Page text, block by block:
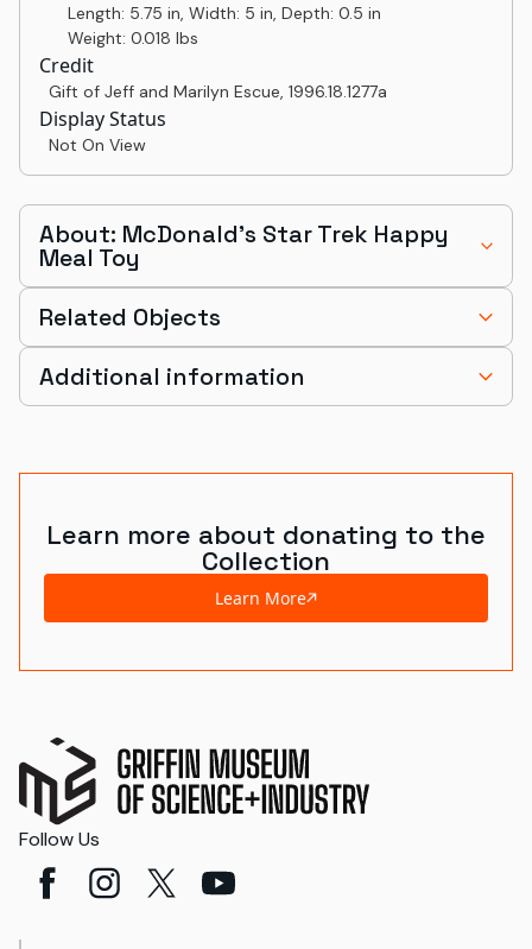
Length: 5.75 in, Width: 5 in, Depth: 0.5 in
Weight: 0.018 lbs
Credit
Gift of Jeff and Marilyn Escue, 1996.18.1277a
Display Status
Not On View
About: McDonald's Star Trek Happy
Meal Toy
Related Objects
Additional information
Learn more about donating to the
Collection
Learn More
Follow Us